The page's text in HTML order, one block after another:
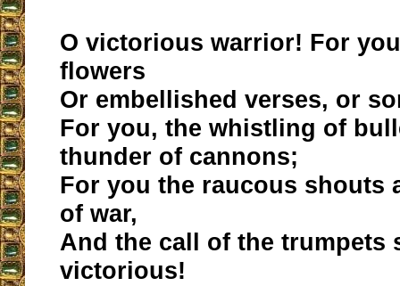
O victorious warrior! For
flowers
Or embellished verses, or
For you, the whistling of
thunder of cannons;
For you the raucous shouts
of war,
And the call of the trumpets
victorious!